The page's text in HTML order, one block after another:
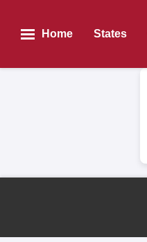
Home States